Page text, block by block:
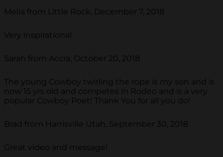
Melia from Little Rock, December 7, 2018
Very inspirational
Sarah from Accra, October 20, 2018
The young Cowboy twirling the rope is my son and is
now 15 yrs old and competes in Rodeo and is a very
popular Cowboy Poet! Thank You for all you do!
Brad from Harrisville Utah, September 30, 2018
Great video and message!